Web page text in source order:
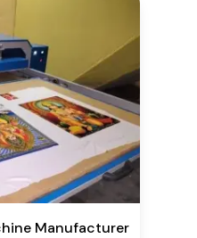
Manufacturer